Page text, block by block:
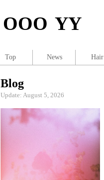
OOO YY
Blog
Update: August 5, 2026
Top News Hair